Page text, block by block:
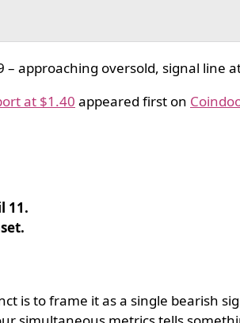
– approaching oversold, signal line
at $1.40 appeared first on
11.
to frame it as a single bearish